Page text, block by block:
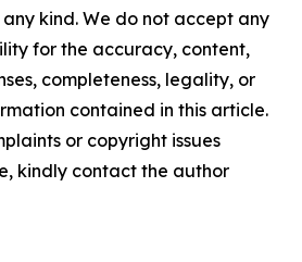
kind. We do not accept any
for the accuracy, content,
completeness, legality, or
contained in this article.
or copyright issues
kindly contact the author